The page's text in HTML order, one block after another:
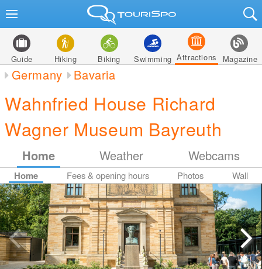
Guide Hiking Biking Swimming Attractions Magazine
Germany Bavaria
Wahnfried House Richard
Wagner Museum Bayreuth
Home Weather Webcams
Home Fees & opening hours Photos Wall